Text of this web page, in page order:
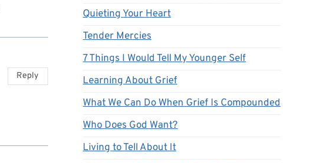
Reply
Quieting Your Heart
Tender Mercies
7 Things I Would Tell My Younger Self
Learning About Grief
What We Can Do When Grief Is Compounded
Who Does God Want?
Living to Tell About It